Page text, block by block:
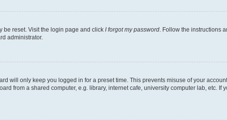
be reset. Visit the login page and click I forgot my password. Follow the instructions
administrator.
will only keep you logged in for a preset time. This prevents misuse of your
from a shared computer, e.g. library, internet cafe, university computer lab, etc. If